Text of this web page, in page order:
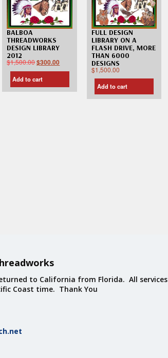
BALBOA
THREADWORKS
DESIGN LIBRARY
2012
$1,500.00$300.00
Add to cart
FULL DESIGN
LIBRARY ON A
FLASH DRIVE, MORE
THAN 6000
DESIGNS
$1,500.00
Add to cart
to California from Florida. All services
Coast time. Thank You